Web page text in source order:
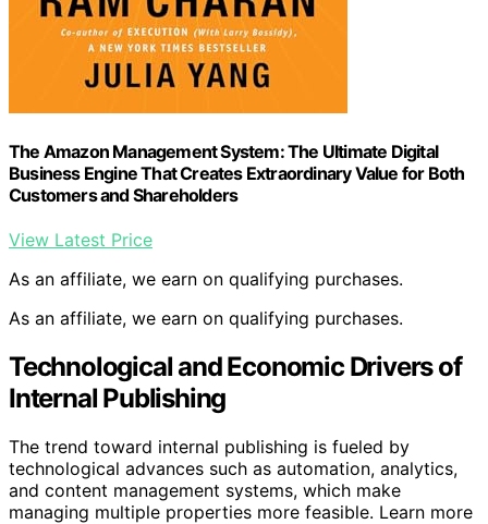
The Amazon Management System: The Ultimate Digital
Business Engine That Creates Extraordinary Value for Both
Customers and Shareholders
View Latest Price
As an affiliate, we earn on qualifying purchases.
As an affiliate, we earn on qualifying purchases.
Technological and Economic Drivers of
Internal Publishing
The trend toward internal publishing is fueled by
technological advances such as automation, analytics,
and content management systems, which make
managing multiple properties more feasible. Learn more